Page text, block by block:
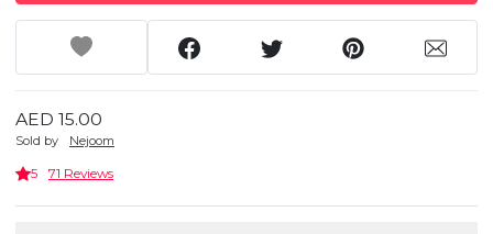
AED 15.00
Sold by Nejoom
5 71 Reviews